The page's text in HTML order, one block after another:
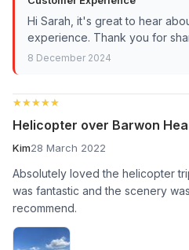
Hi Sarah, it's great to hear
experience. Thank you for
8 December 2024
★★★★★
★★★★★
Helicopter over Barwon
Kim28 March 2022
Absolutely loved the helicopter
was fantastic and the scenery
recommend.